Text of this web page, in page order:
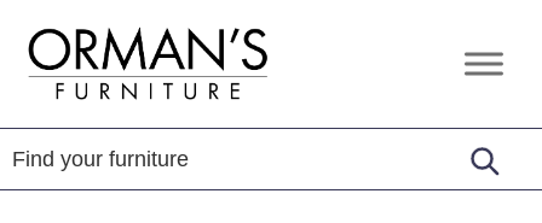
primary
navigation
content
footer
Orman's
Furniture
Furniture
-
Leather
-